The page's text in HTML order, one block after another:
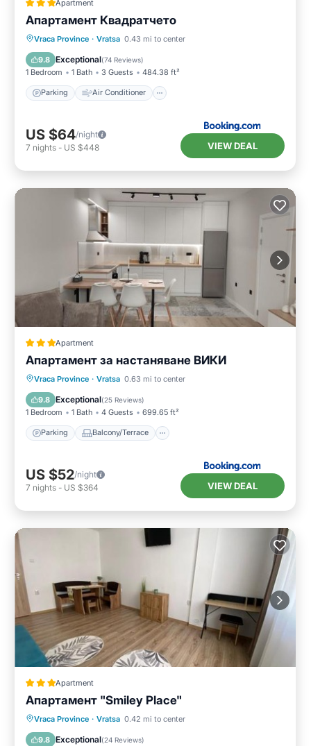
Apartment
Апартамент Квадратчето
Vraca Province · Vratsa 0.43 mi to center
9.8 Exceptional(74 Reviews)
1 Bedroom 1 Bath 3 Guests 484.38 ft²
Parking Air Conditioner
Parking Air Conditioner
Child Friendly
US $64/night
7 nights - US $448 VIEW DEAL
Apartment
Апартамент за настаняване ВИКИ
Vraca Province · Vratsa 0.63 mi to center
9.8 Exceptional(25 Reviews)
1 Bedroom 1 Bath 4 Guests 699.65 ft²
Parking Balcony/Terrace
Parking
Balcony/Terrace
Air Conditioner
US $52/night
7 nights - US $364 VIEW DEAL
Apartment
Апартамент "Smiley Place"
Vraca Province · Vratsa 0.42 mi to center
9.8 Exceptional(24 Reviews)
Breakfast Parking
Air Conditioner
Internet